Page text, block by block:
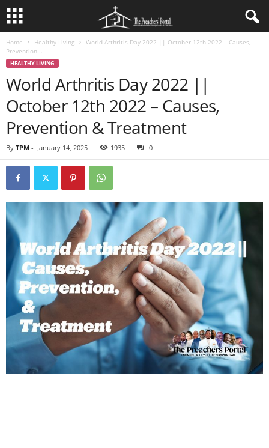
Home Healthy Living
World Arthritis Day 2022 || October 12th 2022 – Causes,
Prevention...
HEALTHY LIVING
World Arthritis Day 2022 ||
October 12th 2022 – Causes,
Prevention & Treatment
By TPM - January 14, 2025 1935 0